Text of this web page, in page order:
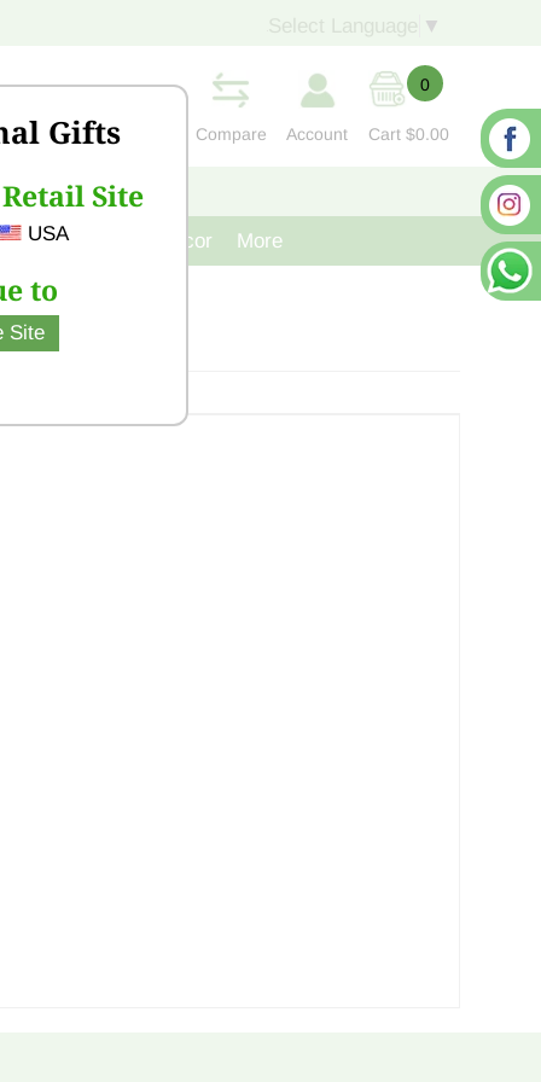
Gifts
Site
USA
to
Site
▼
Compare Account
0
Cart $0.00
CONTACT US
Cast Iron Decor More